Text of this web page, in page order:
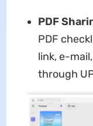
PDF
PDF
link, e-
through